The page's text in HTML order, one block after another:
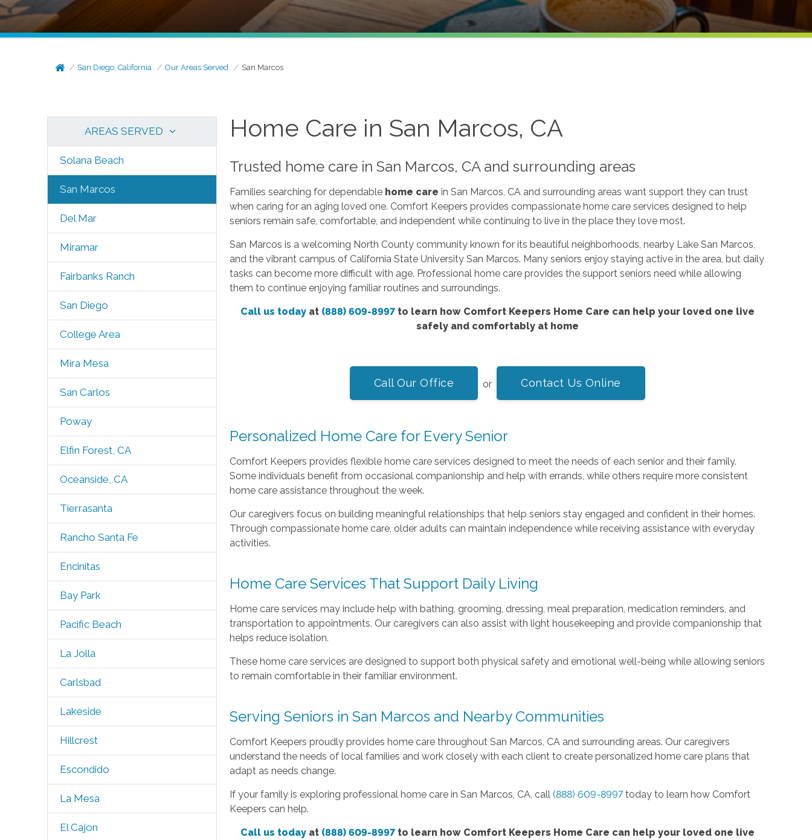
San Diego, California Our Areas Served San Marcos
AREAS SERVED
Solana Beach
San Marcos
Del Mar
Miramar
Fairbanks Ranch
San Diego
College Area
Mira Mesa
San Carlos
Poway
Elfin Forest, CA
Oceanside, CA
Tierrasanta
Rancho Santa Fe
Encinitas
Bay Park
Pacific Beach
La Jolla
Carlsbad
Lakeside
Hillcrest
Escondido
La Mesa
El Cajon
Home Care in San Marcos, CA
Trusted home care in San Marcos, CA and surrounding areas
Families searching for dependable home care in San Marcos, CA and surrounding areas want support they can trust
when caring for an aging loved one. Comfort Keepers provides compassionate home care services designed to help
seniors remain safe, comfortable, and independent while continuing to live in the place they love most.
San Marcos is a welcoming North County community known for its beautiful neighborhoods, nearby Lake San Marcos,
and the vibrant campus of California State University San Marcos. Many seniors enjoy staying active in the area, but daily
tasks can become more difficult with age. Professional home care provides the support seniors need while allowing
them to continue enjoying familiar routines and surroundings.
Call us todayat (888) 609-8997to learn how Comfort Keepers Home Care can help your loved one live
safely and comfortably at home
Call Our Office or Contact Us Online
Personalized Home Care for Every Senior
Comfort Keepers provides flexible home care services designed to meet the needs of each senior and their family.
Some individuals benefit from occasional companionship and help with errands, while others require more consistent
home care assistance throughout the week.
Our caregivers focus on building meaningful relationships that help seniors stay engaged and confident in their homes.
Through compassionate home care, older adults can maintain independence while receiving assistance with everyday
activities.
Home Care Services That Support Daily Living
Home care services may include help with bathing, grooming, dressing, meal preparation, medication reminders, and
transportation to appointments. Our caregivers can also assist with light housekeeping and provide companionship that
helps reduce isolation.
These home care services are designed to support both physical safety and emotional well-being while allowing seniors
to remain comfortable in their familiar environment.
Serving Seniors in San Marcos and Nearby Communities
Comfort Keepers proudly provides home care throughout San Marcos, CA and surrounding areas. Our caregivers
understand the needs of local families and work closely with each client to create personalized home care plans that
adapt as needs change.
If your family is exploring professional home care in San Marcos, CA, call(888) 609-8997today to learn how Comfort
Keepers can help.
Call us todayat (888) 609-8997to learn how Comfort Keepers Home Care can help your loved one live